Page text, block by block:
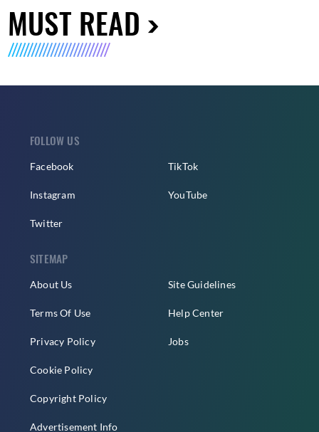
MUST READ
FOLLOW US
Facebook
Instagram
Twitter
TikTok
YouTube
SITEMAP
About Us
Terms Of Use
Privacy Policy
Cookie Policy
Copyright Policy
Advertisement Info
Site Guidelines
Help Center
Jobs